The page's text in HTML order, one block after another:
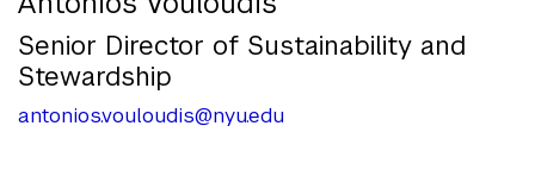
Senior Director of Sustainability and
Stewardship
antonios.vouloudis@nyu.edu